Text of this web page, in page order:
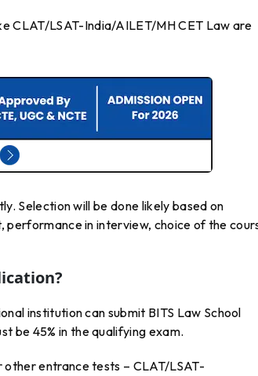
CLAT/LSAT-India/AILET/MH CET Law are
Selection will be done likely based on
in interview, choice of the
institution can submit BITS Law School
be 45% in the qualifying exam.
other entrance tests – CLAT/LSAT-